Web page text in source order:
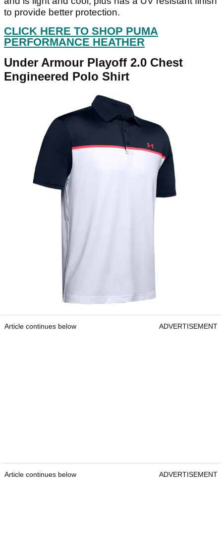
to provide better protection.
CLICK HERE TO SHOP PUMA
PERFORMANCE HEATHER
Under Armour Playoff 2.0 Chest
Engineered Polo Shirt
Article continues below ADVERTISEMENT
Article continues below ADVERTISEMENT